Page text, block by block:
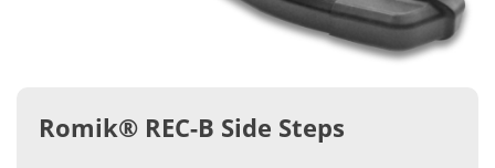
Romik® REC-B Side Steps